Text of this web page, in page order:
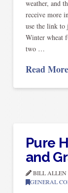
weather, and
receive more
use the link
Winter wheat
two …
Read More
Pure
and
BILL ALLEN
GENERAL